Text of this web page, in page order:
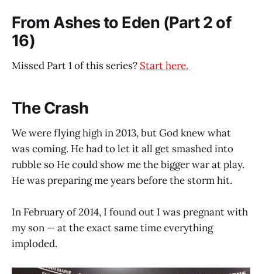
From Ashes to Eden (Part 2 of
16)
Missed Part 1 of this series? Start here.
The Crash
We were flying high in 2013, but God knew what
was coming. He had to let it all get smashed into
rubble so He could show me the bigger war at play.
He was preparing me years before the storm hit.
In February of 2014, I found out I was pregnant with
my son — at the exact same time everything
imploded.